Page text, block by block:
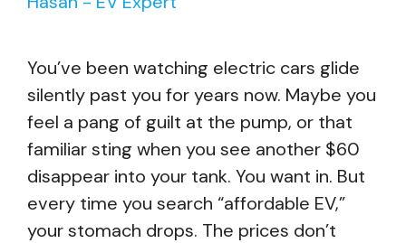
You’ve been watching electric cars glide
silently past you for years now. Maybe you
feel a pang of guilt at the pump, or that
familiar sting when you see another $60
disappear into your tank. You want in. But
every time you search “affordable EV,”
your stomach drops. The prices don’t